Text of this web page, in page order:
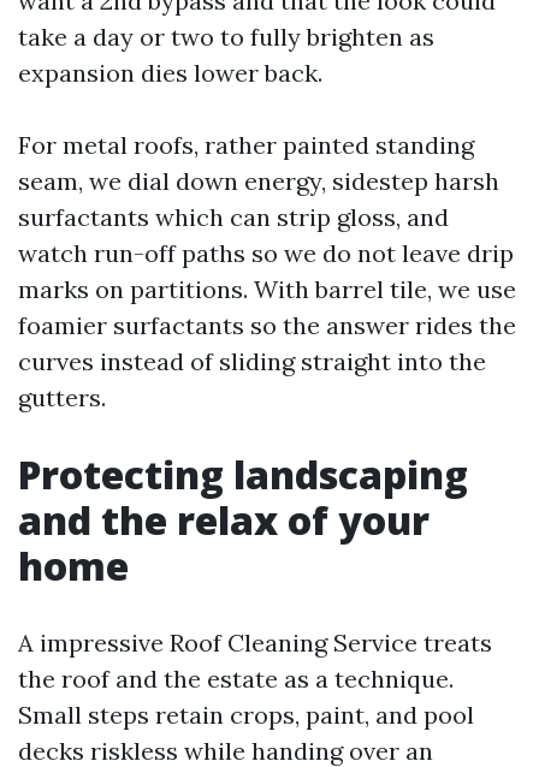
take a day or two to fully brighten as
expansion dies lower back.
For metal roofs, rather painted standing
seam, we dial down energy, sidestep harsh
surfactants which can strip gloss, and
watch run-off paths so we do not leave drip
marks on partitions. With barrel tile, we use
foamier surfactants so the answer rides the
curves instead of sliding straight into the
gutters.
Protecting landscaping
and the relax of your
home
A impressive Roof Cleaning Service treats
the roof and the estate as a technique.
Small steps retain crops, paint, and pool
decks riskless while handing over an